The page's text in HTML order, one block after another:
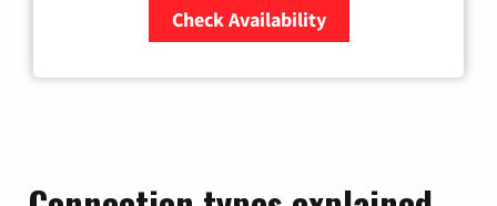
Check Availability